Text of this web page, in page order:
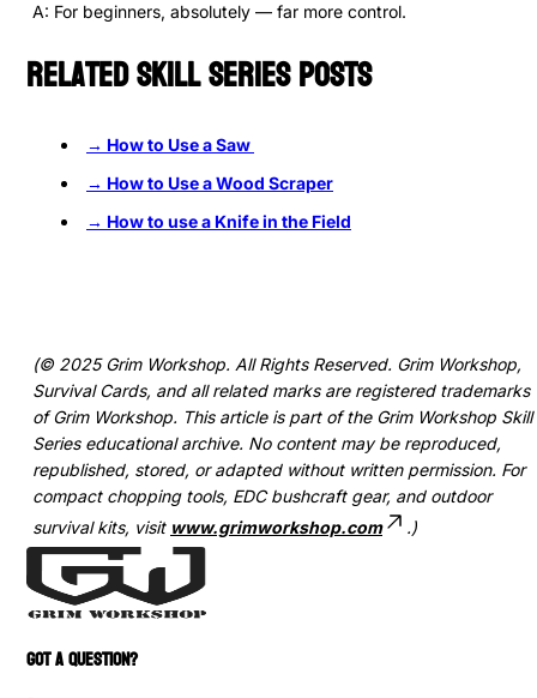
A: For beginners, absolutely — far more control.
Related Skill Series Posts
→ How to Use a Saw
→ How to Use a Wood Scraper
→ How to use a Knife in the Field
(© 2025 Grim Workshop. All Rights Reserved. Grim Workshop,
Survival Cards, and all related marks are registered trademarks
of Grim Workshop. This article is part of the Grim Workshop Skill
Series educational archive. No content may be reproduced,
republished, stored, or adapted without written permission. For
compact chopping tools, EDC bushcraft gear, and outdoor
survival kits, visit www.grimworkshop.com .)
GOT A QUESTION?